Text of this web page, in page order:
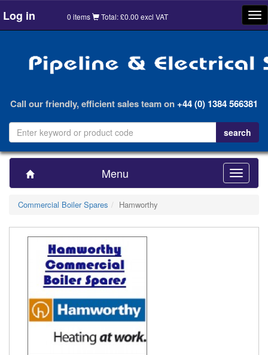
Log in 0 items Total: £0.00 excl VAT
Call our friendly, efficient sales team on+44 (0) 1384 566381
Menu
Toggle
Commercial Boiler Spares
Hamworthy